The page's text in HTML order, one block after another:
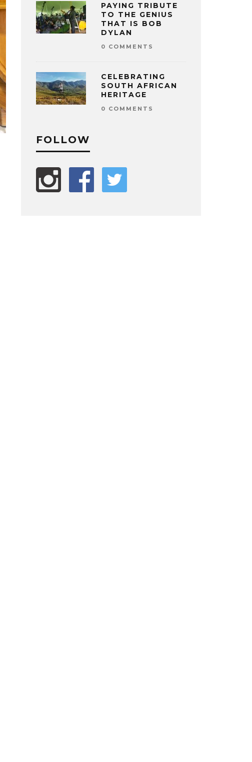
PAYING TRIBUTE
TO THE GENIUS
THAT IS BOB
DYLAN
0 COMMENTS
CELEBRATING
SOUTH AFRICAN
HERITAGE
0 COMMENTS
FOLLOW